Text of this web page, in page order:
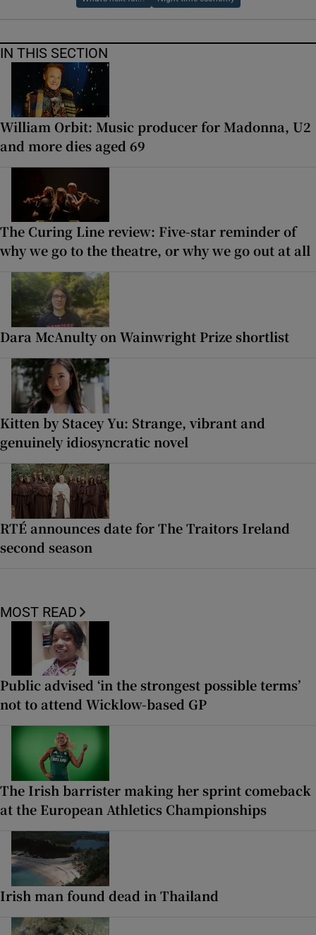
IN THIS SECTION
William Orbit: Music producer for Madonna, U2
and more dies aged 69
The Curing Line review: Five-star reminder of
why we go to the theatre, or why we go out at all
Dara McAnulty on Wainwright Prize shortlist
Kitten by Stacey Yu: Strange, vibrant and
genuinely idiosyncratic novel
RTÉ announces date for The Traitors Ireland
second season
MOST READ
Public advised ‘in the strongest possible terms’
not to attend Wicklow-based GP
The Irish barrister making her sprint comeback
at the European Athletics Championships
Irish man found dead in Thailand